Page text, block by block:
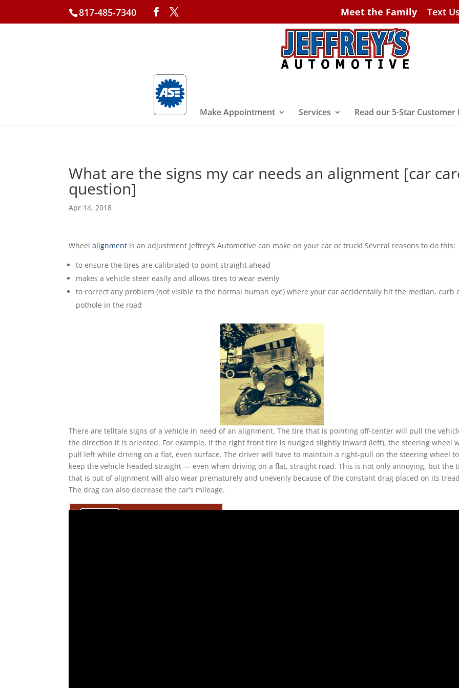
817-485-7340 Meet the Family Text
Make Appointment Services Read our 5-Star Customer
What are the signs my car needs an alignment [car
question]
Apr 14, 2018
Wheelalignment is an adjustment Jeffrey’s Automotive can make on your car or truck! Several reasons to do this:
to ensure the tires are calibrated to point straight ahead
makes a vehicle steer easily and allows tires to wear evenly
to correct any problem (not visible to the normal human eye) where your car accidentally hit the median, curb
pothole in the road
There are telltale signs of a vehicle in need of an alignment. The tire that is pointing off-center will pull the
the direction it is oriented. For example, if the right front tire is nudged slightly inward (left), the steering wheel
pull left while driving on a flat, even surface. The driver will have to maintain a right-pull on the steering wheel to
keep the vehicle headed straight — even when driving on a flat, straight road. This is not only annoying, but the
that is out of alignment will also wear prematurely and unevenly because of the constant drag placed on its
The drag can also decrease the car’s mileage.